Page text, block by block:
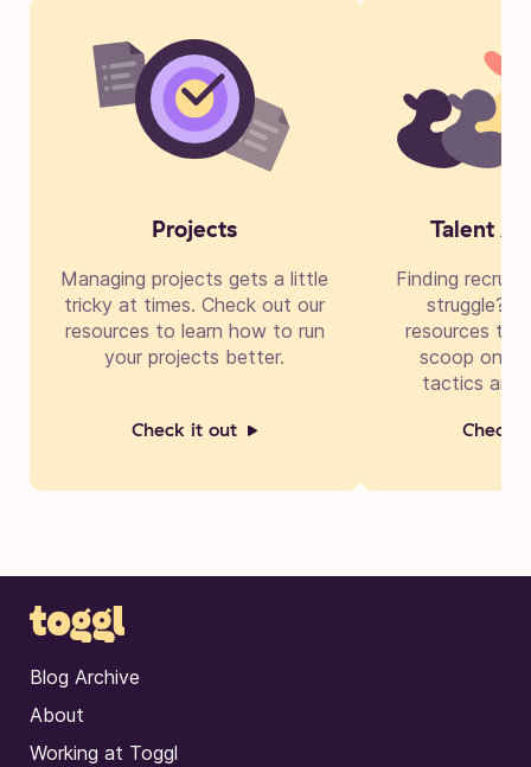
Projects
Managing projects gets a little
tricky at times. Check out our
resources to learn how to run
your projects better.
Check it out
Talent
Finding
struggle?
resources to
scoop on
tactics and
Check
Blog Archive
About
Working at Toggl